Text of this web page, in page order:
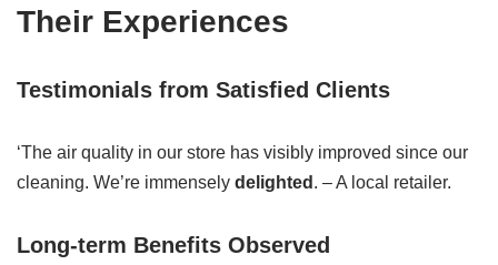
Their Experiences
Testimonials from Satisfied Clients
‘The air quality in our store has visibly improved since our
cleaning. We’re immensely delighted . – A local retailer.
Long-term Benefits Observed